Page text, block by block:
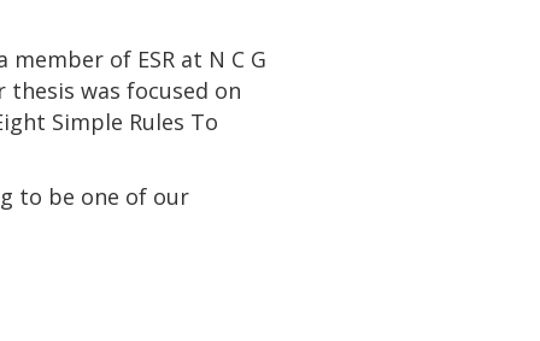
of ESR at N C G
was focused on
Simple Rules To
to be one of our